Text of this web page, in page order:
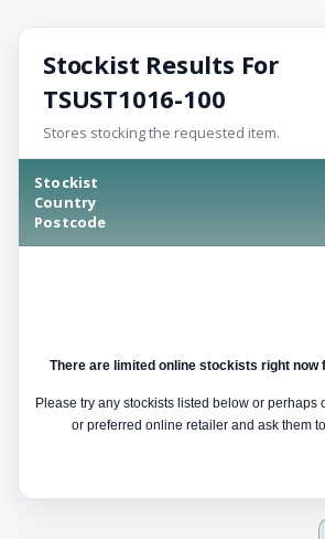
Stockist Results For
TSUST1016-100
Stores stocking the requested item.
Stockist
Country
Postcode
There are limited online stockists right now
Please try any stockists listed below or perhaps
or preferred online retailer and ask them